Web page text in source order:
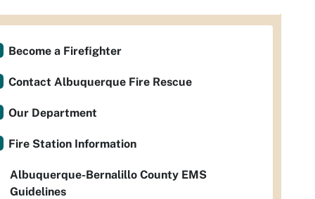
Become a Firefighter
Contact Albuquerque Fire Rescue
Our Department
Fire Station Information
Albuquerque-Bernalillo County EMS
Guidelines